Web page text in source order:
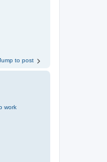
to post
work